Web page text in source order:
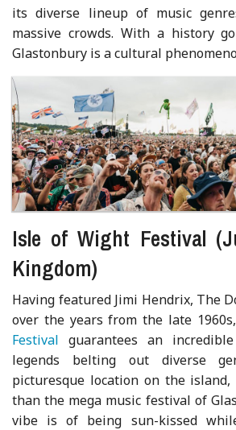
its diverse lineup of music
massive crowds. With a history
Glastonbury is a cultural
Isle of Wight Festival
Kingdom)
Having featured Jimi Hendrix, The
over the years from the late 1960s,
Festival guarantees an
legends belting out diverse
picturesque location on the
than the mega music festival of
vibe is of being sun-kissed